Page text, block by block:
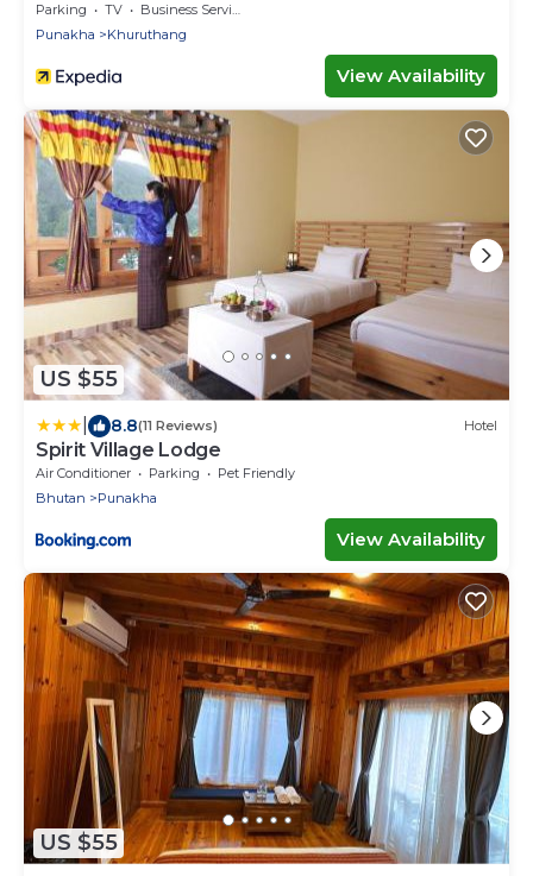
Parking TV
Business Services
Punakha
Khuruthang
View Availability
US $55
8.8(11 Reviews) Hotel
Spirit Village Lodge
Air Conditioner Parking
Pet Friendly
Bhutan
Punakha
View Availability
US $55